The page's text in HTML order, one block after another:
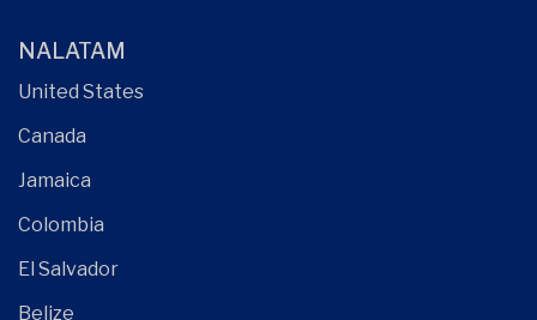
NALATAM
United States
Canada
Jamaica
Colombia
El Salvador
Belize